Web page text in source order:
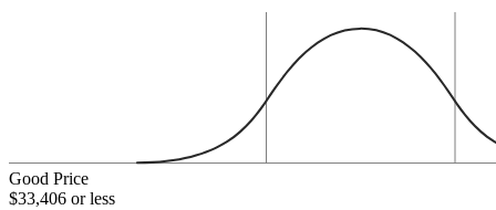
Good Price
$33,406 or less